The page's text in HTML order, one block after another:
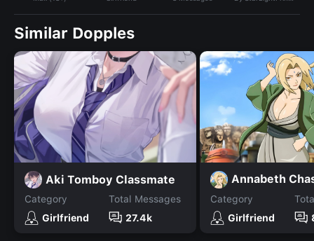
Similar Dopples
Aki Tomboy Classmate
Category
Girlfriend
Total Messages
27.4k
Annabeth
Category
Girlfriend